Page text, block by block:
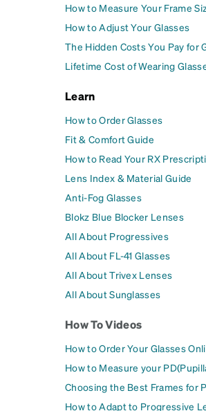
How to Measure Your Frame
How to Adjust Your Glasses
The Hidden Costs You Pay for
Lifetime Cost of Wearing
Learn
How to Order Glasses
Fit & Comfort Guide
How to Read Your RX
Lens Index & Material Guide
Anti-Fog Glasses
Blokz Blue Blocker Lenses
All About Progressives
All About FL-41 Glasses
All About Trivex Lenses
All About Sunglasses
How To Videos
How to Order Your Glasses
How to Measure your
Choosing the Best Frames for
How to Adapt to Progressive